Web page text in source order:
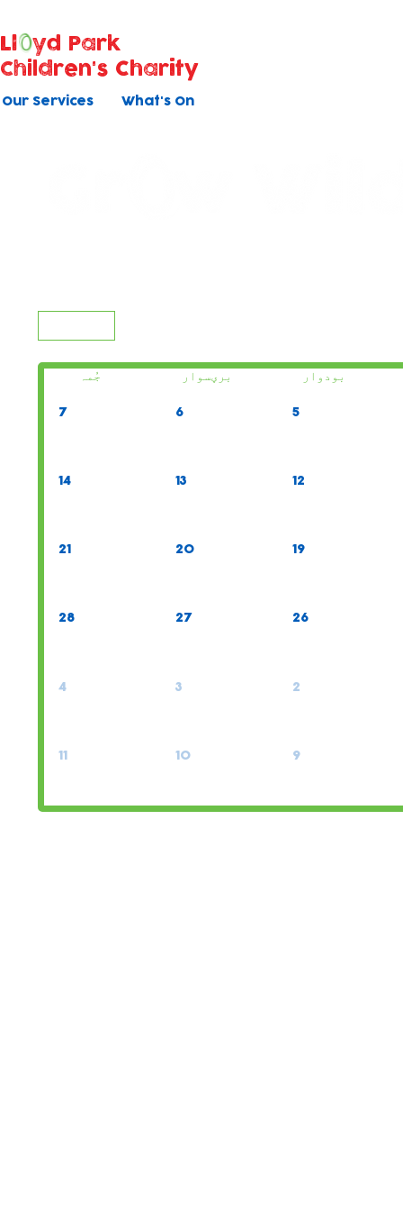
Our Services What's On
Ll
yd Park
Children's Charity
بودوار برؠسوار جُمہ
5
6
7
12
13
14
19
20
21
26
27
28
2
3
4
9
10
11